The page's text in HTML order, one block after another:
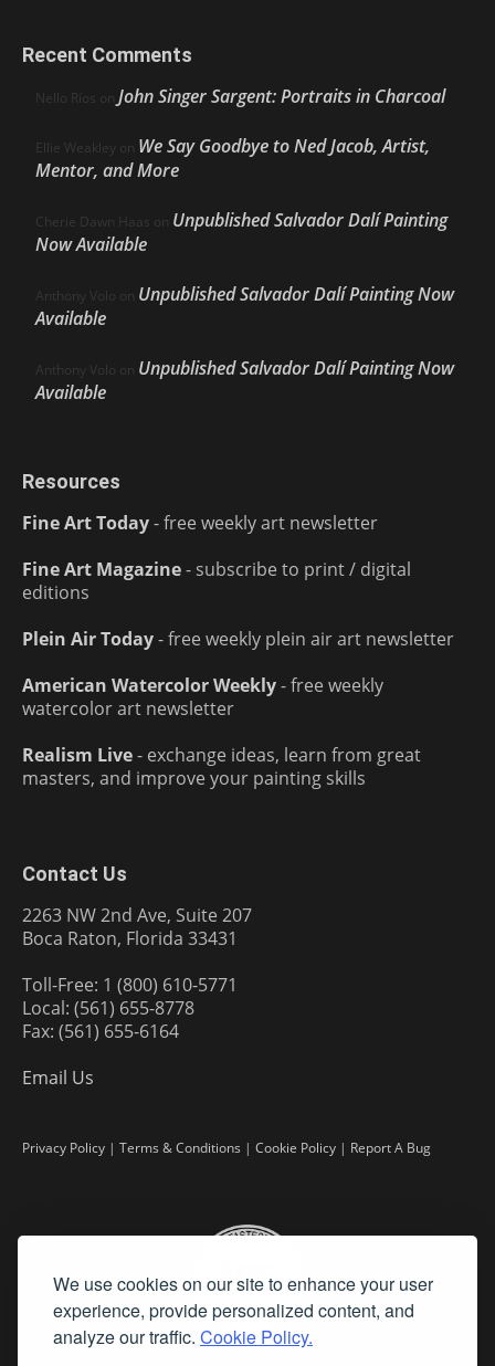
We use cookies on our site to enhance your user
experience, provide personalized content, and
analyze our traffic. Cookie Policy.
Recent Comments
Nello Ríos on John Singer Sargent: Portraits in Charcoal
Ellie Weakley on We Say Goodbye to Ned Jacob, Artist,
Mentor, and More
Cherie Dawn Haas on Unpublished Salvador Dalí Painting
Now Available
Anthony Volo on Unpublished Salvador Dalí Painting Now
Available
Anthony Volo on Unpublished Salvador Dalí Painting Now
Available
Resources
Fine Art Today- free weekly art newsletter
Fine Art Magazine- subscribe to print / digital
editions
Plein Air Today- free weekly plein air art newsletter
American Watercolor Weekly- free weekly
watercolor art newsletter
Realism Live- exchange ideas, learn from great
masters, and improve your painting skills
Contact Us
2263 NW 2nd Ave, Suite 207
Boca Raton, Florida 33431
Toll-Free: 1 (800) 610-5771
Local: (561) 655-8778
Fax: (561) 655-6164
Email Us
Privacy Policy | Terms & Conditions | Cookie Policy | Report A Bug